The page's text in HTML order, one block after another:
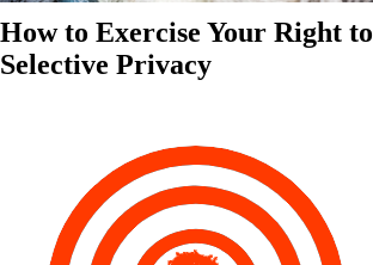
How to Exercise Your Right to
Selective Privacy